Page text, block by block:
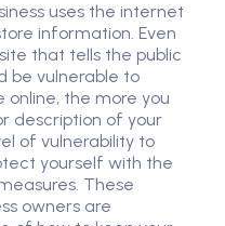
uses the internet
information. Even
that tells the public
be vulnerable to
online, the more you
description of your
of vulnerability to
yourself with the
These
owners are